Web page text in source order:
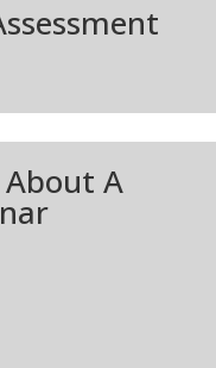
A